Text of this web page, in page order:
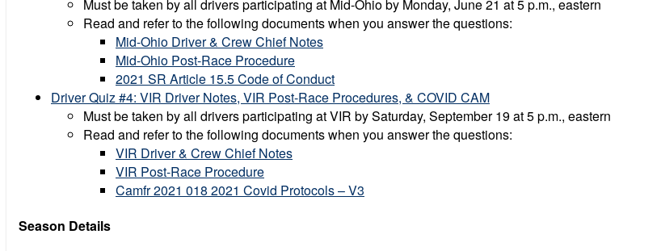
Must be taken by all drivers participating at Mid-Ohio by Monday, June 21 at 5 p.m., eastern
Read and refer to the following documents when you answer the questions:
Mid-Ohio Driver & Crew Chief Notes
Mid-Ohio Post-Race Procedure
2021 SR Article 15.5 Code of Conduct
Driver Quiz #4: VIR Driver Notes, VIR Post-Race Procedures, & COVID CAM
Must be taken by all drivers participating at VIR by Saturday, September 19 at 5 p.m., eastern
Read and refer to the following documents when you answer the questions:
VIR Driver & Crew Chief Notes
VIR Post-Race Procedure
Camfr 2021 018 2021 Covid Protocols – V3
Season Details